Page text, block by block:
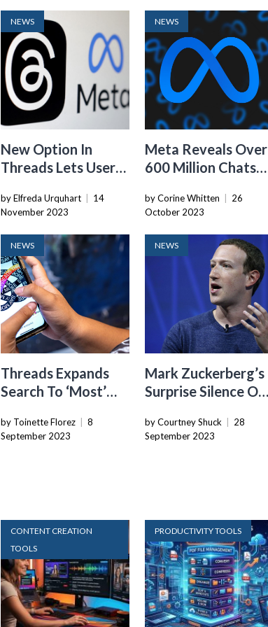
NEWS
New Option In
Threads Lets Users
Posts On Facebook
by Elfreda Urquhart
14
November 2023
NEWS
Meta Reveals Over
600 Million Chats
Businesses Daily
by Corine Whitten
26
October 2023
NEWS
Threads Expands
Search To ‘Most’
Spanish-speaking
Countries, Including
by Toinette Florez
8
September 2023
NEWS
Mark Zuckerberg’s
Surprise Silence On
Meta Connect
Event
by Courtney Shuck
28
September 2023
CONTENT CREATION
TOOLS
PRODUCTIVITY TOOLS